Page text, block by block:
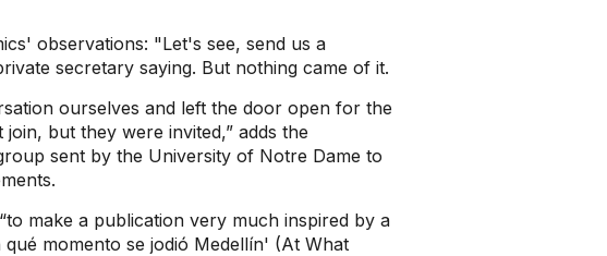
observations: "Let's see, send us a
secretary saying. But nothing came of it.
ourselves and left the door open for the
but they were invited,” adds the
sent by the University of Notre Dame to
make a publication very much inspired by a
momento se jodió Medellín' (At What